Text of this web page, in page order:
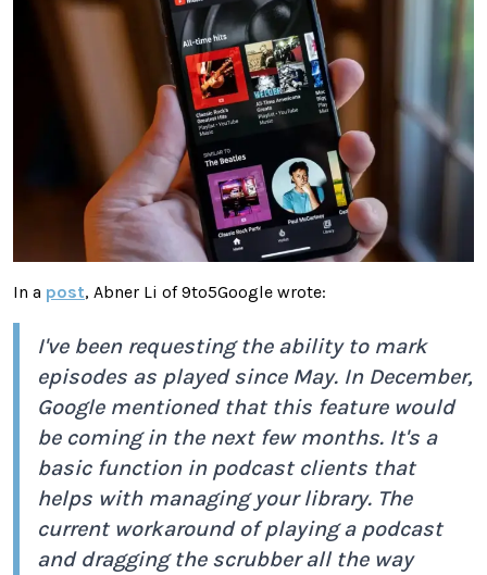
In a post, Abner Li of 9to5Google wrote:
I've been requesting the ability to mark
episodes as played since May. In December,
Google mentioned that this feature would
be coming in the next few months. It's a
basic function in podcast clients that
helps with managing your library. The
current workaround of playing a podcast
and dragging the scrubber all the way